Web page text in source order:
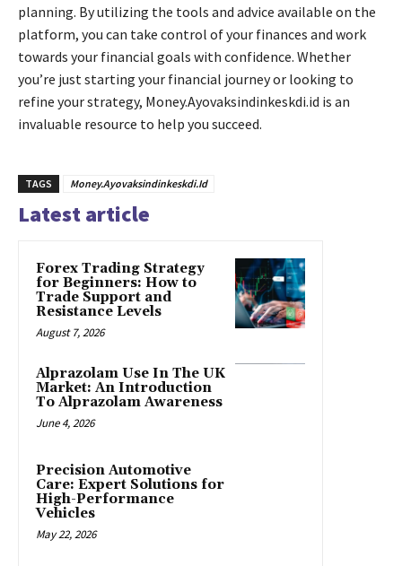
planning. By utilizing the tools and advice available on the
platform, you can take control of your finances and work
towards your financial goals with confidence. Whether
you’re just starting your financial journey or looking to
refine your strategy, Money.Ayovaksindinkeskdi.id is an
invaluable resource to help you succeed.
TAGS Money.Ayovaksindinkeskdi.Id
Latest article
Forex Trading Strategy
for Beginners: How to
Trade Support and
Resistance Levels
August 7, 2026
Alprazolam Use In The UK
Market: An Introduction
To Alprazolam Awareness
June 4, 2026
Precision Automotive
Care: Expert Solutions for
High-Performance
Vehicles
May 22, 2026